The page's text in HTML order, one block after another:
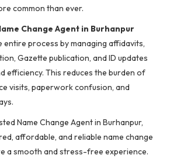
common than ever.
Change Agent in Burhanpur
entire process by managing affidavits,
Gazette publication, and ID updates
efficiency. This reduces the burden of
visits, paperwork confusion, and
Name Change Agent in Burhanpur,
affordable, and reliable name change
a smooth and stress-free experience.